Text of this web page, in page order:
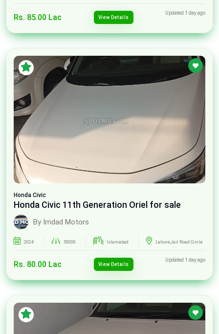
Rs. 85.00 Lac View Details
Updated 1 day ago
Honda Civic
Honda Civic 11th Generation Oriel for sale
By Imdad Motors
2024 50000 Islamabad Lahore,Jail Road Circle
Rs. 80.00 Lac View Details
Updated 1 day ago